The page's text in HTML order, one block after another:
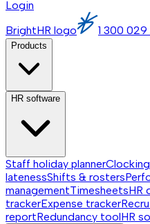
Login
BrightHR logo
1 300 029
Products
HR software
Staff holiday planner
latenessShifts & rosters
managementTimesheetsHR
trackerExpense tracker
reportRedundancy toolHR